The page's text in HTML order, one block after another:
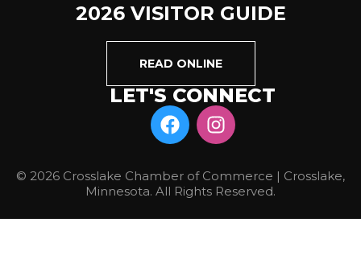
2026 VISITOR GUIDE
READ ONLINE
LET'S CONNECT
© 2026 Crosslake Chamber of Commerce | Crosslake,
Minnesota. All Rights Reserved.